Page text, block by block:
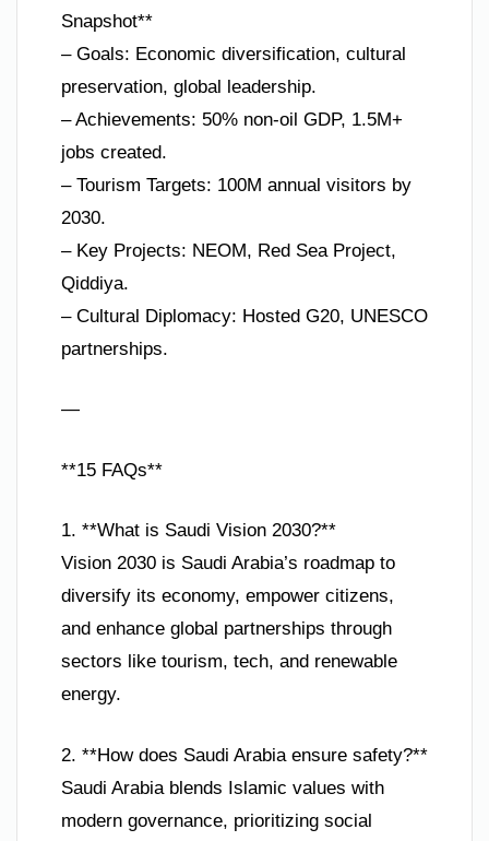
Snapshot**
– Goals: Economic diversification, cultural
preservation, global leadership.
– Achievements: 50% non-oil GDP, 1.5M+
jobs created.
– Tourism Targets: 100M annual visitors by
2030.
– Key Projects: NEOM, Red Sea Project,
Qiddiya.
– Cultural Diplomacy: Hosted G20, UNESCO
partnerships.
—
**15 FAQs**
1. **What is Saudi Vision 2030?**
Vision 2030 is Saudi Arabia’s roadmap to
diversify its economy, empower citizens,
and enhance global partnerships through
sectors like tourism, tech, and renewable
energy.
2. **How does Saudi Arabia ensure safety?**
Saudi Arabia blends Islamic values with
modern governance, prioritizing social